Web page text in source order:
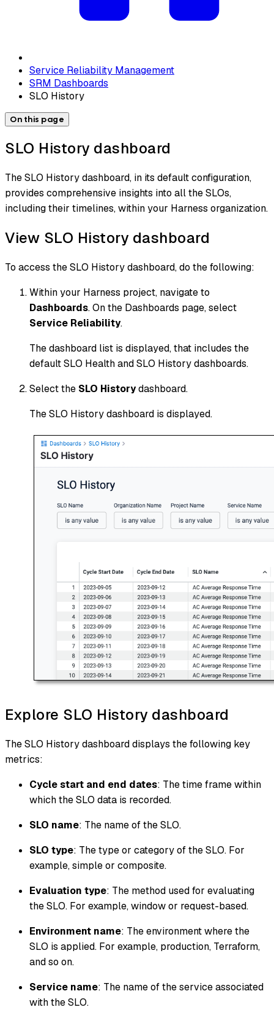
Service Reliability Management
SRM Dashboards
SLO History
On this page
SLO History dashboard
The SLO History dashboard, in its default configuration,
provides comprehensive insights into all the SLOs,
including their timelines, within your Harness organization.
View SLO History dashboard
To access the SLO History dashboard, do the following:
Within your Harness project, navigate to
Dashboards. On the Dashboards page, select
Service Reliability.
The dashboard list is displayed, that includes the
default SLO Health and SLO History dashboards.
Select the SLO Historydashboard.
The SLO History dashboard is displayed.
Explore SLO History dashboard
The SLO History dashboard displays the following key
metrics:
Cycle start and end dates: The time frame within
which the SLO data is recorded.
SLO name: The name of the SLO.
SLO type: The type or category of the SLO. For
example, simple or composite.
Evaluation type: The method used for evaluating
the SLO. For example, window or request-based.
Environment name: The environment where the
SLO is applied. For example, production, Terraform,
and so on.
Service name: The name of the service associated
with the SLO.